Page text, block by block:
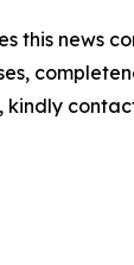
this news
kindly